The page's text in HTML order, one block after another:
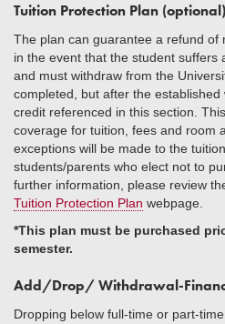
Tuition Protection Plan (optional)
The plan can guarantee a refund of
in the event that the student suffers
and must withdraw from the
completed, but after the
credit referenced in this section.
coverage for tuition, fees and room
exceptions will be made to the
students/parents who elect not to
further information, please review
Tuition Protection Plan webpage.
*This plan must be purchased
semester.
Add/Drop/ Withdrawal-
Dropping below full-time or part-